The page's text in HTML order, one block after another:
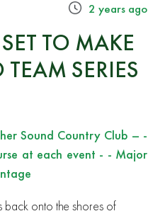
2 years ago
TO MAKE
SERIES
Sound Country Club – -
at each event - - Major
back onto the shores of